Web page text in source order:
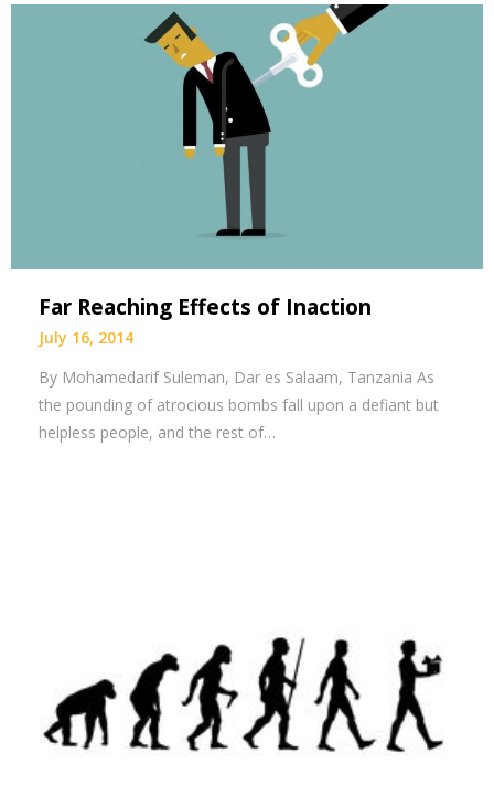
Far Reaching Effects of Inaction
July 16, 2014
By Mohamedarif Suleman, Dar es Salaam, Tanzania As
the pounding of atrocious bombs fall upon a defiant but
helpless people, and the rest of…